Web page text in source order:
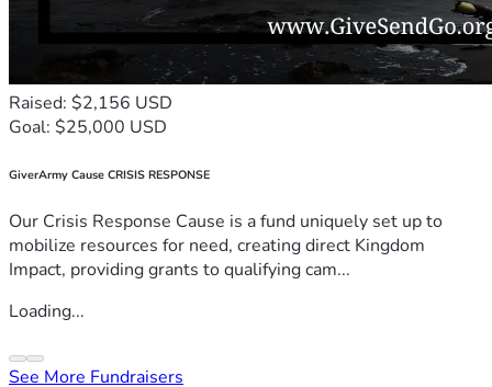
Raised: $2,156 USD
Goal: $25,000 USD
GiverArmy Cause CRISIS RESPONSE
Our Crisis Response Cause is a fund uniquely set up to
mobilize resources for need, creating direct Kingdom
Impact, providing grants to qualifying cam...
Loading...
See More Fundraisers